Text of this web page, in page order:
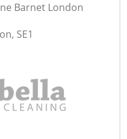
Barnet London
SE1